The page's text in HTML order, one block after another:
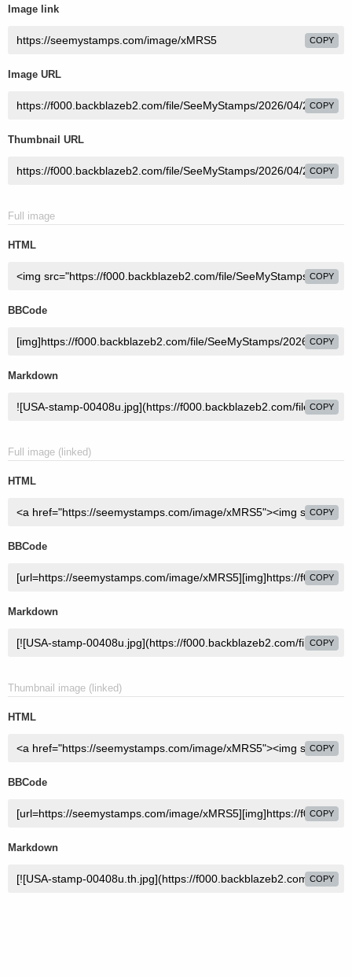
Image link
COPY
Image URL
COPY
Thumbnail URL
COPY
Full image
HTML
COPY
BBCode
COPY
Markdown
COPY
Full image (linked)
HTML
COPY
BBCode
COPY
Markdown
COPY
Thumbnail image (linked)
HTML
COPY
BBCode
COPY
Markdown
COPY